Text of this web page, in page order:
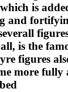
is
and
is the
figures
more fully